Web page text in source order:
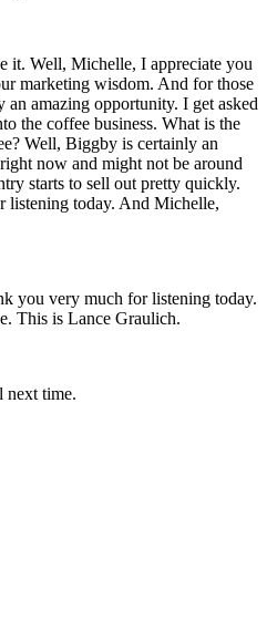
Well, Michelle, I appreciate you
marketing wisdom. And for those
amazing opportunity. I get asked
the coffee business. What is the
Well, Biggby is certainly an
now and might not be around
starts to sell out pretty quickly.
listening today. And Michelle,
you very much for listening today.
This is Lance Graulich.
time.